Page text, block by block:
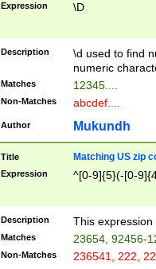
Expression \D
Description
\d used to find
numeric
Matches 12345....
Non-Matches abcdef....
Author Mukundh
Title Matching US zip
Expression ^[0-9]{5}(-[0-
Description This
Matches 23654, 92456-
Non-Matches 236541, 222,